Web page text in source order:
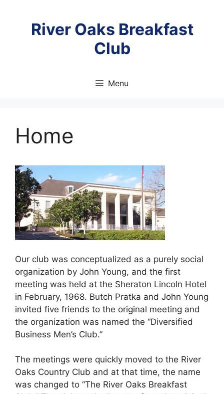
River Oaks Breakfast
Club
Menu
Home
Our club was conceptualized as a purely social
organization by John Young, and the first
meeting was held at the Sheraton Lincoln Hotel
in February, 1968. Butch Pratka and John Young
invited five friends to the original meeting and
the organization was named the “Diversified
Business Men’s Club.”
The meetings were quickly moved to the River
Oaks Country Club and at that time, the name
was changed to “The River Oaks Breakfast